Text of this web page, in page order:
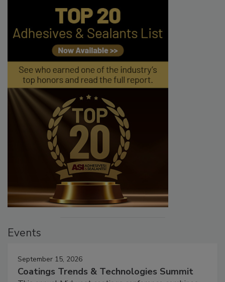
Events
September 15, 2026
Coatings Trends & Technologies Summit